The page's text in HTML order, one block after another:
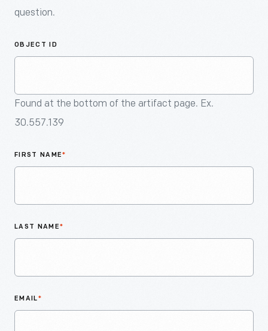
question.
OBJECT ID
Found at the bottom of the artifact page. Ex.
30.557.139
FIRST NAME*
LAST NAME*
EMAIL*